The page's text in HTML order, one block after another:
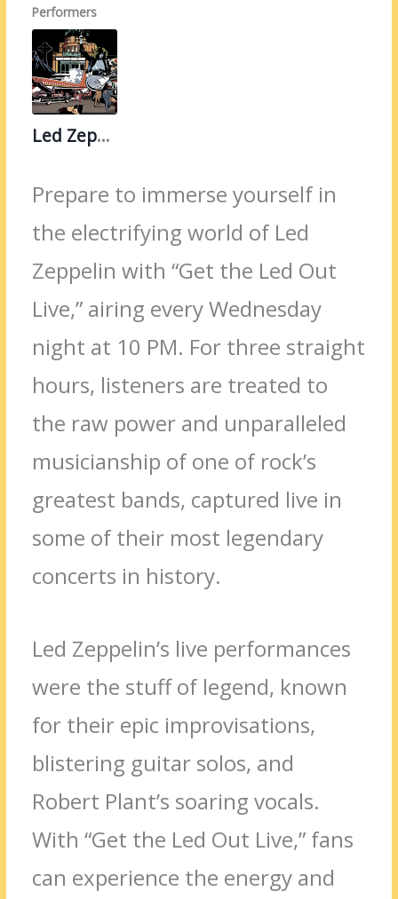
Performers
Led Zeppelin
Prepare to immerse yourself in
the electrifying world of Led
Zeppelin with “Get the Led Out
Live,” airing every Wednesday
night at 10 PM. For three straight
hours, listeners are treated to
the raw power and unparalleled
musicianship of one of rock’s
greatest bands, captured live in
some of their most legendary
concerts in history.
Led Zeppelin’s live performances
were the stuff of legend, known
for their epic improvisations,
blistering guitar solos, and
Robert Plant’s soaring vocals.
With “Get the Led Out Live,” fans
can experience the energy and